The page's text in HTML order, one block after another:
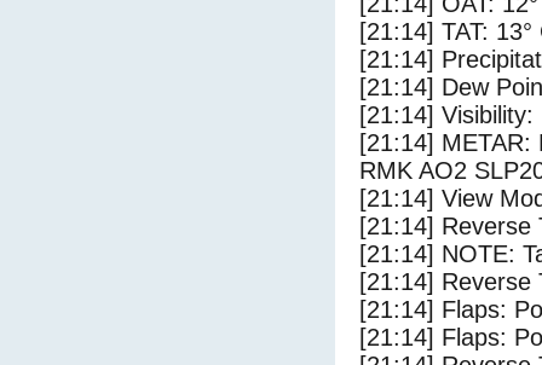
[21:14] TAT: 13°
[21:14]
[21:14] Dew
[21:14] Visibility:
[21:14] METAR:
RMK AO2
[21:14] View
[21:14]
[21:14] NOTE:
[21:14]
[21:14] Flaps:
[21:14] Flaps: